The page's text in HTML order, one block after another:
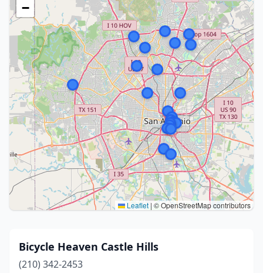
−
Leaflet | © OpenStreetMap contributors
Bicycle Heaven Castle Hills
(210) 342-2453